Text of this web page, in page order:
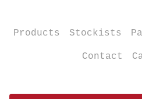
Products Stockists
Contact